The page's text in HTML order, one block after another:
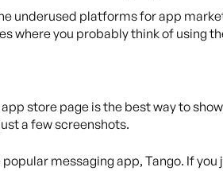
underused platforms for app
where you probably think of using
store page is the best way to
a few screenshots.
messaging app, Tango. If